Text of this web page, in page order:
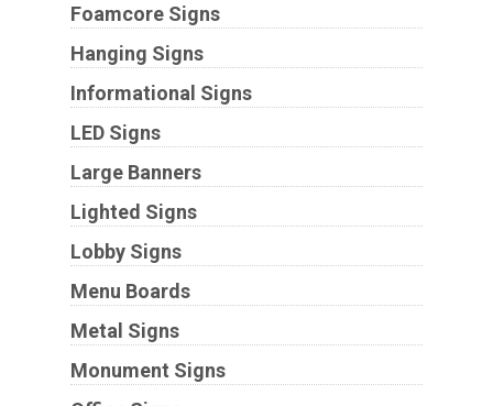
Foamcore Signs
Hanging Signs
Informational Signs
LED Signs
Large Banners
Lighted Signs
Lobby Signs
Menu Boards
Metal Signs
Monument Signs